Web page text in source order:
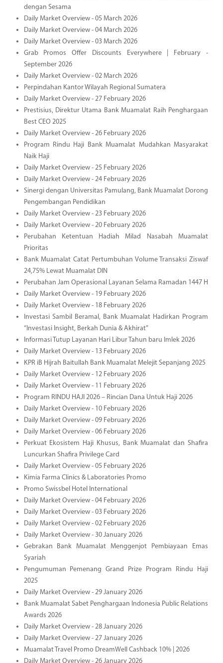
dengan Sesama
Daily Market Overview - 05 March 2026
Daily Market Overview - 04 March 2026
Daily Market Overview - 03 March 2026
Grab Promos Offer Discounts Everywhere | February -
September 2026
Daily Market Overview - 02 March 2026
Perpindahan Kantor Wilayah Regional Sumatera
Daily Market Overview - 27 February 2026
Prestisius, Direktur Utama Bank Muamalat Raih Penghargaan
Best CEO 2025
Daily Market Overview - 26 February 2026
Program Rindu Haji Bank Muamalat Mudahkan Masyarakat
Naik Haji
Daily Market Overview - 25 February 2026
Daily Market Overview - 24 February 2026
Sinergi dengan Universitas Pamulang, Bank Muamalat Dorong
Pengembangan Pendidikan
Daily Market Overview - 23 February 2026
Daily Market Overview - 20 February 2026
Perubahan Ketentuan Hadiah Milad Nasabah Muamalat
Prioritas
Bank Muamalat Catat Pertumbuhan Volume Transaksi Ziswaf
24,75% Lewat Muamalat DIN
Perubahan Jam Operasional Layanan Selama Ramadan 1447 H
Daily Market Overview - 19 February 2026
Daily Market Overview - 18 February 2026
Investasi Sambil Beramal, Bank Muamalat Hadirkan Program
“Investasi Insight, Berkah Dunia & Akhirat”
Informasi Tutup Layanan Hari Libur Tahun baru Imlek 2026
Daily Market Overview - 13 February 2026
KPR iB Hijrah Baitullah Bank Muamalat Melejit Sepanjang 2025
Daily Market Overview - 12 February 2026
Daily Market Overview - 11 February 2026
Program RINDU HAJI 2026 – Rincian Dana Untuk Haji 2026
Daily Market Overview - 10 February 2026
Daily Market Overview - 09 February 2026
Daily Market Overview - 06 February 2026
Perkuat Ekosistem Haji Khusus, Bank Muamalat dan Shafira
Luncurkan Shafira Privilege Card
Daily Market Overview - 05 February 2026
Kimia Farma Clinics & Laboratories Promo
Promo Swissbel Hotel International
Daily Market Overview - 04 February 2026
Daily Market Overview - 03 February 2026
Daily Market Overview - 02 February 2026
Daily Market Overview - 30 January 2026
Gebrakan Bank Muamalat Menggenjot Pembiayaan Emas
Syariah
Pengumuman Pemenang Grand Prize Program Rindu Haji
2025
Daily Market Overview - 29 January 2026
Bank Muamalat Sabet Penghargaan Indonesia Public Relations
Awards 2026
Daily Market Overview - 28 January 2026
Daily Market Overview - 27 January 2026
Muamalat Travel Promo DreamWell Cashback 10% | 2026
Daily Market Overview - 26 January 2026